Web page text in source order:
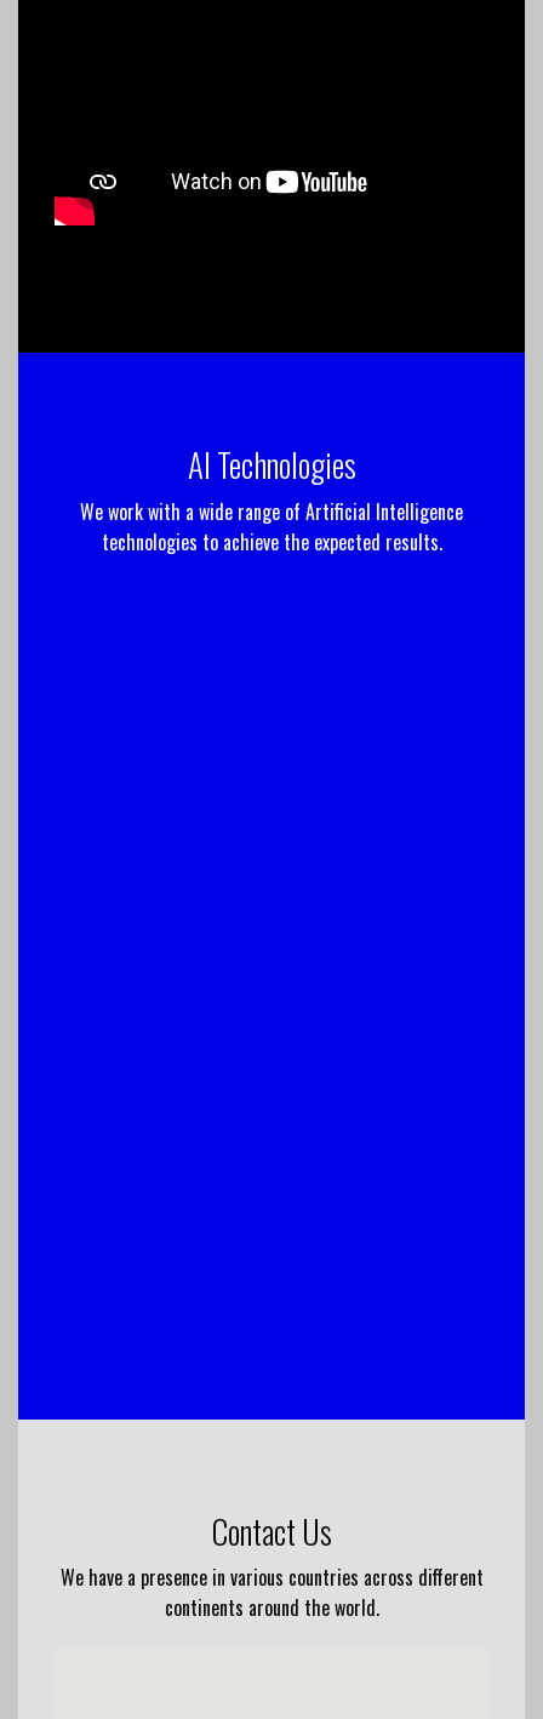
AI Technologies
We work with a wide range of Artificial Intelligence
technologies to achieve the expected results.
Contact Us
We have a presence in various countries across different
continents around the world.